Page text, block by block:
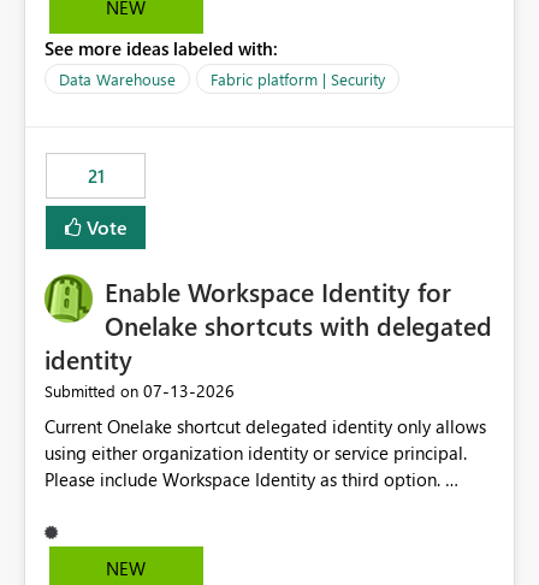
NEW
See more ideas labeled with:
Data Warehouse Fabric platform | Security
21
Vote
Enable Workspace Identity for
Onelake shortcuts with delegated
identity
Submitted on ‎07-13-2026
Current Onelake shortcut delegated identity only allows
using either organization identity or service principal.
Please include Workspace Identity as third option.
delegated identity using Workspace Identity. Only
onelake shortcuts to internal onelake objects such as
NEW